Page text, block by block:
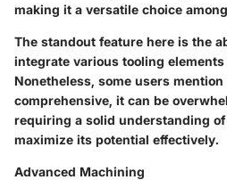
making it a versatile choice
The standout feature here is the
integrate various tooling
Nonetheless, some users
comprehensive, it can be
requiring a solid understanding
maximize its potential effectively.
Advanced Machining